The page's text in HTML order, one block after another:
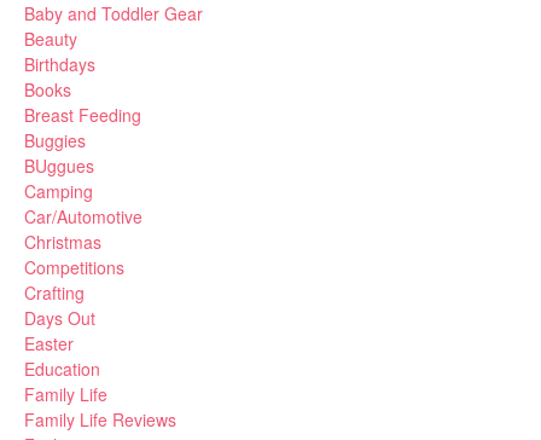
Baby and Toddler Gear
Beauty
Birthdays
Books
Breast Feeding
Buggies
BUggues
Camping
Car/Automotive
Christmas
Competitions
Crafting
Days Out
Easter
Education
Family Life
Family Life Reviews